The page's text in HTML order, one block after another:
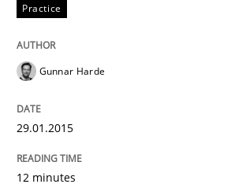
Methods
Automated Quality
Automated Quality Assurance
Practice
Gunnar Harde
29.01.2015
12 minutes